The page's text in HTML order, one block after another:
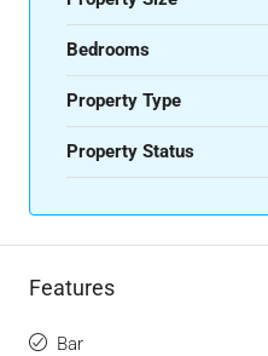
Bedrooms
Property Type
Property Status
Features
Bar